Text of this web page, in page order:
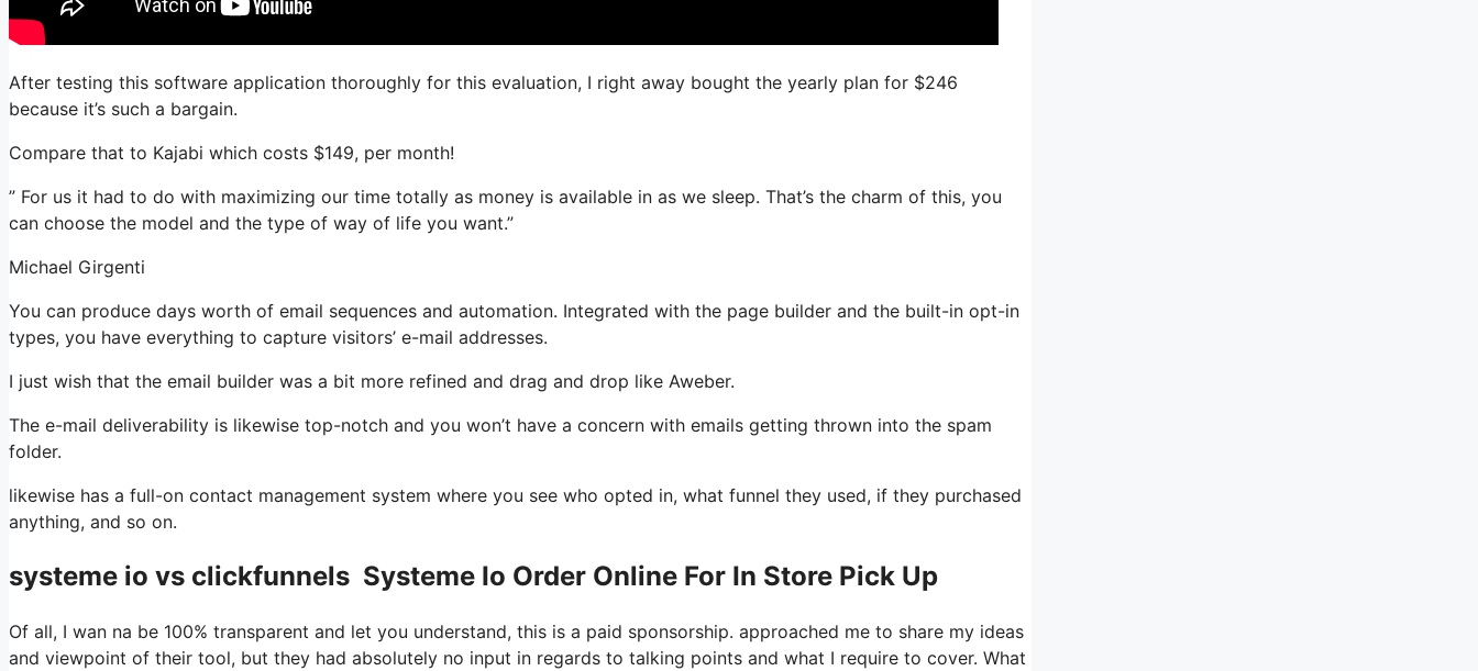
After testing this software application thoroughly for this evaluation, I right away bought the yearly plan for $246
because it’s such a bargain.
Compare that to Kajabi which costs $149, per month!
” For us it had to do with maximizing our time totally as money is available in as we sleep. That’s the charm of this, you
can choose the model and the type of way of life you want.”
Michael Girgenti
You can produce days worth of email sequences and automation. Integrated with the page builder and the built-in opt-in
types, you have everything to capture visitors’ e-mail addresses.
I just wish that the email builder was a bit more refined and drag and drop like Aweber.
The e-mail deliverability is likewise top-notch and you won’t have a concern with emails getting thrown into the spam
folder.
likewise has a full-on contact management system where you see who opted in, what funnel they used, if they purchased
anything, and so on.
systeme io vs clickfunnels Systeme Io Order Online For In Store Pick Up
Of all, I wan na be 100% transparent and let you understand, this is a paid sponsorship. approached me to share my ideas
and viewpoint of their tool, but they had absolutely no input in regards to talking points and what I require to cover. What